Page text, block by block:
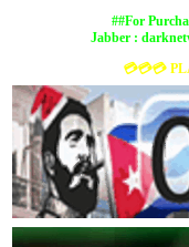
##For
Jabber :
💳💳💳